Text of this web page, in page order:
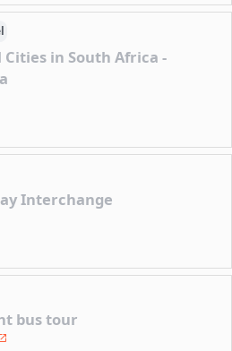
in South Africa -
Interchange
bus tour